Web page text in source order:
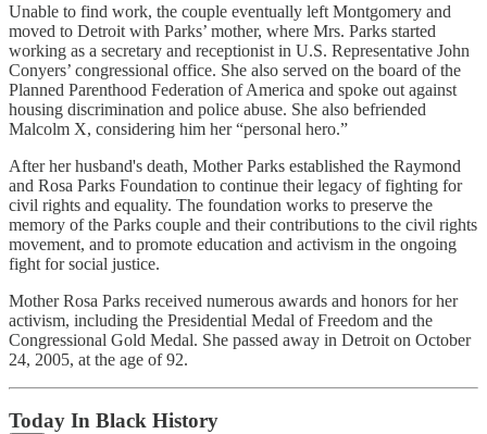
Unable to find work, the couple eventually left Montgomery and
moved to Detroit with Parks’ mother, where Mrs. Parks started
working as a secretary and receptionist in U.S. Representative John
Conyers’ congressional office. She also served on the board of the
Planned Parenthood Federation of America and spoke out against
housing discrimination and police abuse. She also befriended
Malcolm X, considering him her “personal hero.”
After her husband's death, Mother Parks established the Raymond
and Rosa Parks Foundation to continue their legacy of fighting for
civil rights and equality. The foundation works to preserve the
memory of the Parks couple and their contributions to the civil rights
movement, and to promote education and activism in the ongoing
fight for social justice.
Mother Rosa Parks received numerous awards and honors for her
activism, including the Presidential Medal of Freedom and the
Congressional Gold Medal. She passed away in Detroit on October
24, 2005, at the age of 92.
Today In Black History